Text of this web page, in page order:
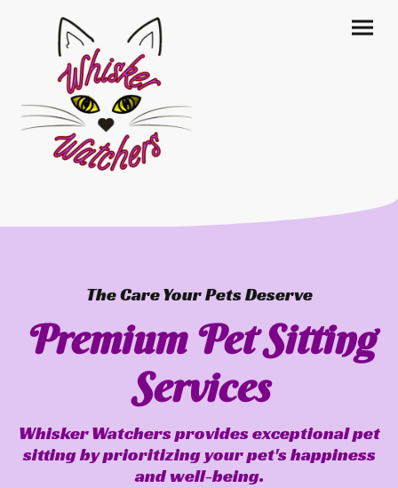
The Care Your Pets Deserve
Premium Pet Sitting
Services
Whisker Watchers provides exceptional pet
sitting by prioritizing your pet's happiness
and well-being.